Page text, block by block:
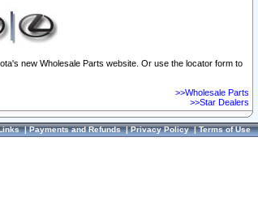
new Wholesale Parts website. Or use the locator form to
>>Wholesale Parts
>>Star Dealers
|Payments and Refunds|Privacy Policy|Terms of Use